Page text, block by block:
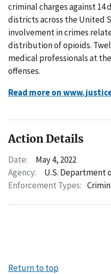
criminal charges against
districts across the United
involvement in crimes
distribution of opioids.
medical professionals at
offenses.
Read more on
Action Details
Date:
May 4, 2022
Agency:
U.S. Department
Enforcement Types:
Return to top